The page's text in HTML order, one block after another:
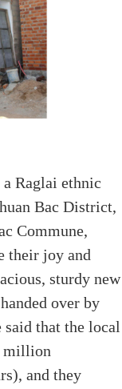
Raglai ethnic
Bac District,
Commune,
their joy and
sturdy new
over by
that the local
million
and they